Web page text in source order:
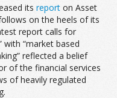
its report on Asset
on the heels of its
report calls for
with “market based
reflected a belief
of the financial services
of heavily regulated